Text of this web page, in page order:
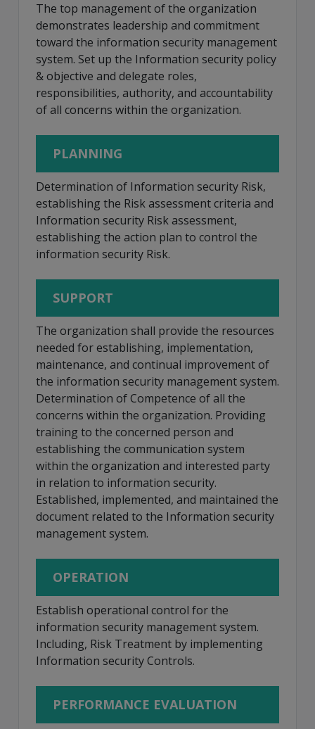
The top management of the organization
demonstrates leadership and commitment
toward the information security management
system. Set up the Information security policy
& objective and delegate roles,
responsibilities, authority, and accountability
of all concerns within the organization.
PLANNING
Determination of Information security Risk,
establishing the Risk assessment criteria and
Information security Risk assessment,
establishing the action plan to control the
information security Risk.
SUPPORT
The organization shall provide the resources
needed for establishing, implementation,
maintenance, and continual improvement of
the information security management system.
Determination of Competence of all the
concerns within the organization. Providing
training to the concerned person and
establishing the communication system
within the organization and interested party
in relation to information security.
Established, implemented, and maintained the
document related to the Information security
management system.
OPERATION
Establish operational control for the
information security management system.
Including, Risk Treatment by implementing
Information security Controls.
PERFORMANCE EVALUATION